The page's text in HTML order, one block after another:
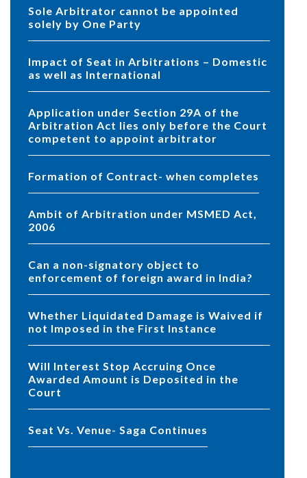
Sole Arbitrator cannot be appointed
solely by One Party
Impact of Seat in Arbitrations – Domestic
as well as International
Application under Section 29A of the
Arbitration Act lies only before the Court
competent to appoint arbitrator
Formation of Contract- when completes
Ambit of Arbitration under MSMED Act,
2006
Can a non-signatory object to
enforcement of foreign award in India?
Whether Liquidated Damage is Waived if
not Imposed in the First Instance
Will Interest Stop Accruing Once
Awarded Amount is Deposited in the
Court
Seat Vs. Venue- Saga Continues